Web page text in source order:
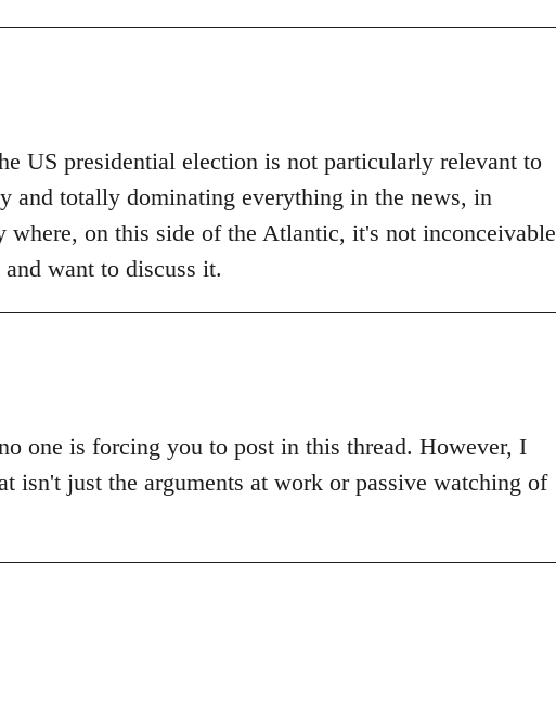
US presidential election is not particularly relevant to
and totally dominating everything in the news, in
where, on this side of the Atlantic, it's not inconceivable
want to discuss it.
one is forcing you to post in this thread. However, I
isn't just the arguments at work or passive watching of